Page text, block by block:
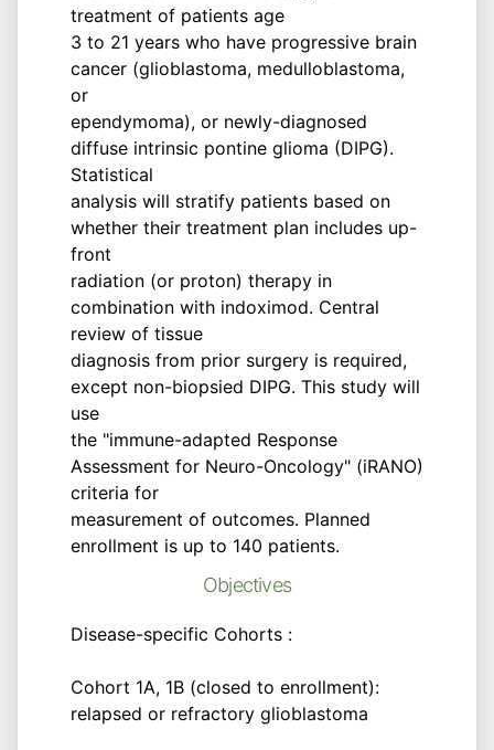
treatment of patients age
3 to 21 years who have progressive brain
cancer (glioblastoma, medulloblastoma,
or
ependymoma), or newly-diagnosed
diffuse intrinsic pontine glioma (DIPG).
Statistical
analysis will stratify patients based on
whether their treatment plan includes up-
front
radiation (or proton) therapy in
combination with indoximod. Central
review of tissue
diagnosis from prior surgery is required,
except non-biopsied DIPG. This study will
use
the "immune-adapted Response
Assessment for Neuro-Oncology" (iRANO)
criteria for
measurement of outcomes. Planned
enrollment is up to 140 patients.
Objectives
Disease-specific Cohorts :
Cohort 1A, 1B (closed to enrollment):
relapsed or refractory glioblastoma